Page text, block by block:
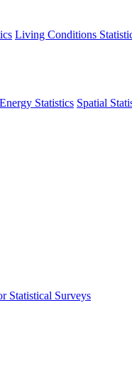
Living Conditions
Energy Statistics Spatial
Statistical Surveys